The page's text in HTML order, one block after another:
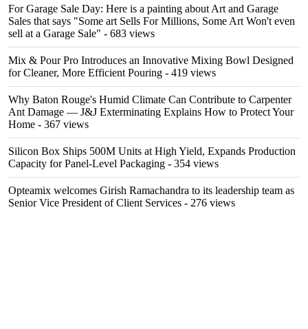
For Garage Sale Day: Here is a painting about Art and Garage
Sales that says "Some art Sells For Millions, Some Art Won't even
sell at a Garage Sale" - 683 views
Mix & Pour Pro Introduces an Innovative Mixing Bowl Designed
for Cleaner, More Efficient Pouring - 419 views
Why Baton Rouge's Humid Climate Can Contribute to Carpenter
Ant Damage — J&J Exterminating Explains How to Protect Your
Home - 367 views
Silicon Box Ships 500M Units at High Yield, Expands Production
Capacity for Panel-Level Packaging - 354 views
Opteamix welcomes Girish Ramachandra to its leadership team as
Senior Vice President of Client Services - 276 views